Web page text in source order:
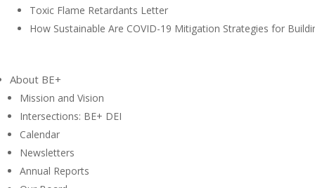
Toxic Flame Retardants Letter
How Sustainable Are COVID-19 Mitigation Strategies for
About BE+
Mission and Vision
Intersections: BE+ DEI
Calendar
Newsletters
Annual Reports